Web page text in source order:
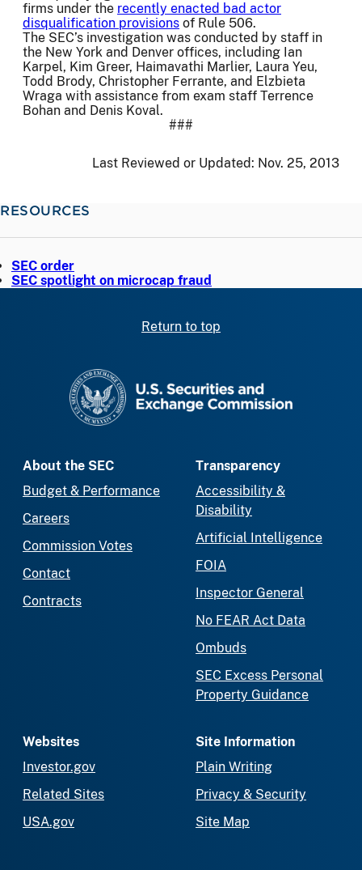
firms under the recently enacted bad actor
disqualification provisions of Rule 506.
The SEC’s investigation was conducted by staff in
the New York and Denver offices, including Ian
Karpel, Kim Greer, Haimavathi Marlier, Laura Yeu,
Todd Brody, Christopher Ferrante, and Elzbieta
Wraga with assistance from exam staff Terrence
Bohan and Denis Koval.
###
Last Reviewed or Updated: Nov. 25, 2013
RESOURCES
SEC order
SEC spotlight on microcap fraud
Return to top
About the SEC
Budget & Performance
Careers
Commission Votes
Contact
Contracts
Transparency
Accessibility &
Disability
Artificial Intelligence
FOIA
Inspector General
No FEAR Act Data
Ombuds
SEC Excess Personal
Property Guidance
Websites
Investor.gov
Related Sites
USA.gov
Site Information
Plain Writing
Privacy & Security
Site Map